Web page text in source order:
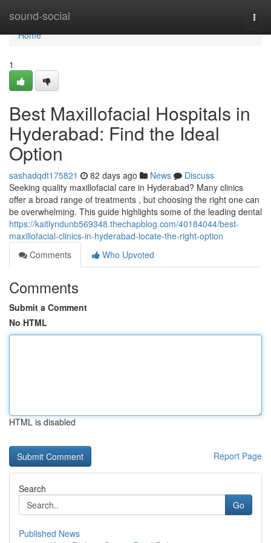
sound-social
Home
Home
1
Best Maxillofacial Hospitals in
Hyderabad: Find the Ideal
Option
sashadqdt175821 82 days ago News
Discuss
Seeking quality maxillofacial care in Hyderabad? Many clinics
offer a broad range of treatments , but choosing the right one can
be overwhelming. This guide highlights some of the leading dental
https://kaitlyndunb569348.thechapblog.com/40184044/best-
maxillofacial-clinics-in-hyderabad-locate-the-right-option
Comments
Who Upvoted
Comments
Submit a Comment
No HTML
HTML is disabled
Report Page
Search
Go
Published News